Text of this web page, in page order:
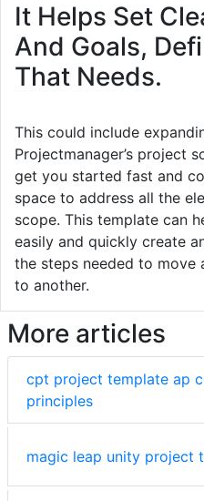
It Helps Set
And Goals,
That Needs.
This could include
Projectmanager’s project
get you started fast and
space to address all the
scope. This template can
easily and quickly create
the steps needed to
to another.
More articles
cpt project template ap
principles
magic leap unity project